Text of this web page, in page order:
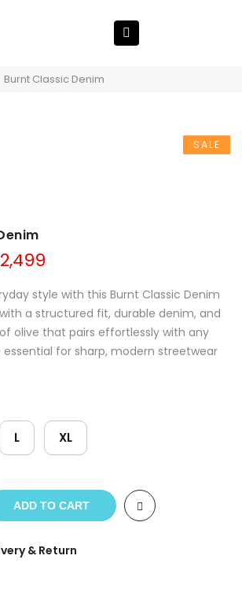
Burnt Classic Denim
SALE
2,499
style with this Burnt Classic Denim
a structured fit, durable denim, and
olive that pairs effortlessly with any
for sharp, modern streetwear
L XL
ADD TO CART
& Return